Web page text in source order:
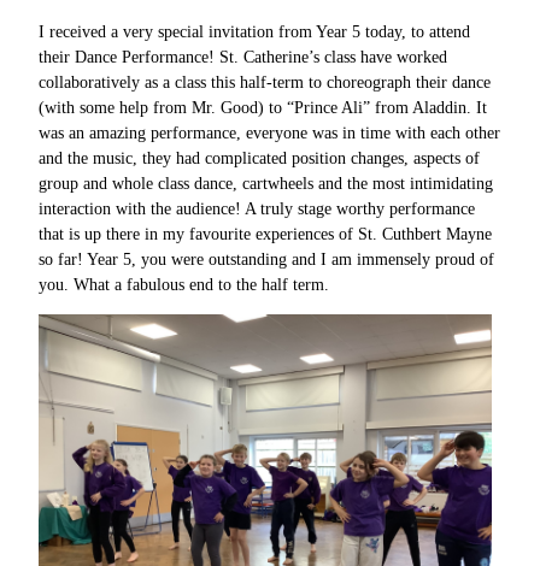
I received a very special invitation from Year 5 today, to attend
their Dance Performance! St. Catherine’s class have worked
collaboratively as a class this half-term to choreograph their dance
(with some help from Mr. Good) to “Prince Ali” from Aladdin. It
was an amazing performance, everyone was in time with each other
and the music, they had complicated position changes, aspects of
group and whole class dance, cartwheels and the most intimidating
interaction with the audience! A truly stage worthy performance
that is up there in my favourite experiences of St. Cuthbert Mayne
so far! Year 5, you were outstanding and I am immensely proud of
you. What a fabulous end to the half term.